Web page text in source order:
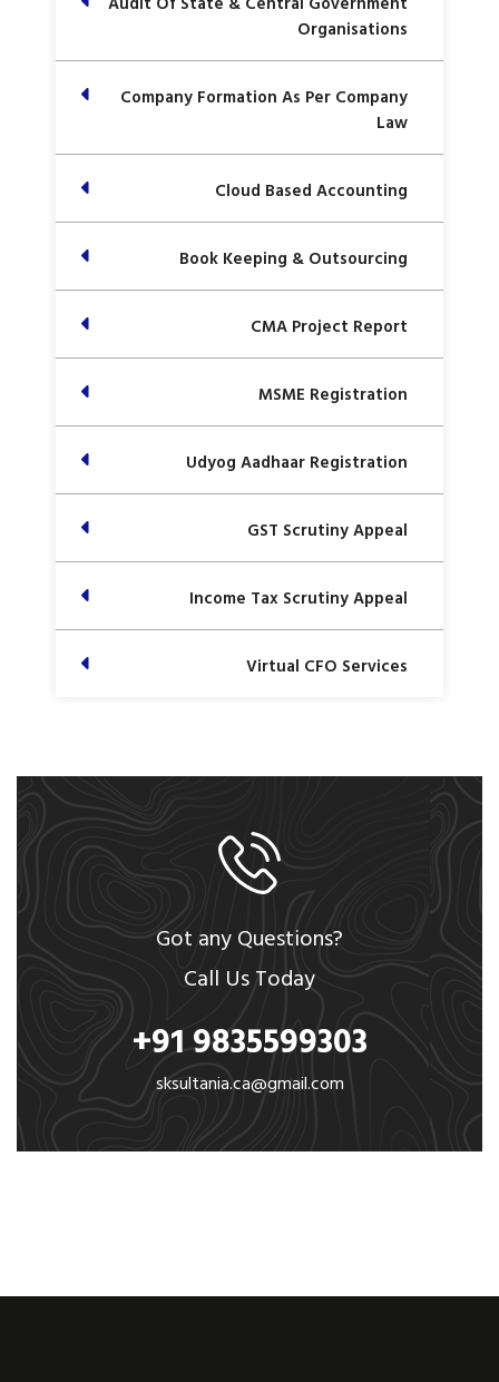
Organisations
Company Formation As Per Company
Law
Cloud Based Accounting
Book Keeping & Outsourcing
CMA Project Report
MSME Registration
Udyog Aadhaar Registration
GST Scrutiny Appeal
Income Tax Scrutiny Appeal
Virtual CFO Services
Got any Questions?
Call Us Today
+91 9835599303
sksultania.ca@gmail.com